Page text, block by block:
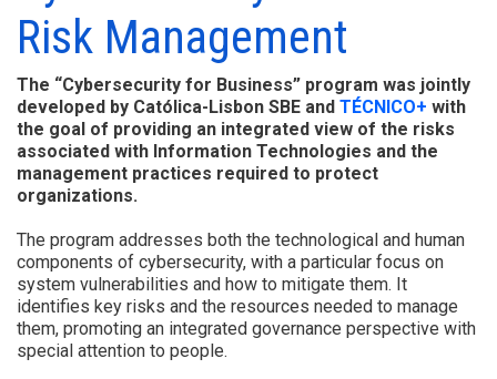
Risk Management
The “Cybersecurity for Business” program was jointly
developed by Católica-Lisbon SBE and TÉCNICO+ with
the goal of providing an integrated view of the risks
associated with Information Technologies and the
management practices required to protect
organizations.
The program addresses both the technological and human
components of cybersecurity, with a particular focus on
system vulnerabilities and how to mitigate them. It
identifies key risks and the resources needed to manage
them, promoting an integrated governance perspective with
special attention to people.